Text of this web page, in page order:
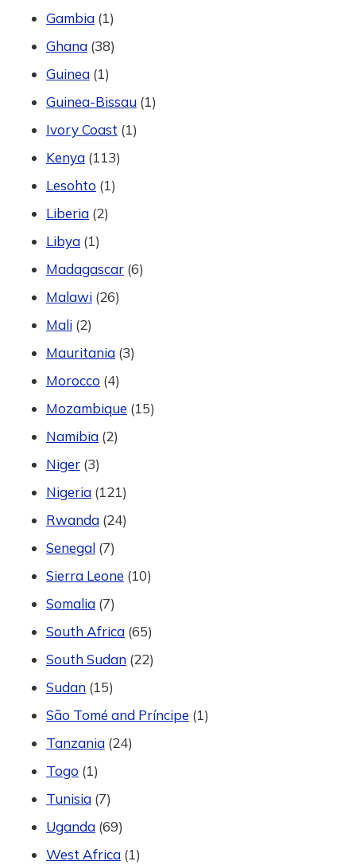
Gambia(1)
Ghana(38)
Guinea(1)
Guinea-Bissau(1)
Ivory Coast (1)
Kenya(113)
Lesohto (1)
Liberia(2)
Libya(1)
Madagascar(6)
Malawi(26)
Mali(2)
Mauritania(3)
Morocco (4)
Mozambique (15)
Namibia(2)
Niger(3)
Nigeria(121)
Rwanda(24)
Senegal(7)
Sierra Leone (10)
Somalia(7)
South Africa(65)
South Sudan(22)
Sudan(15)
São Tomé and Príncipe (1)
Tanzania(24)
Togo (1)
Tunisia(7)
Uganda(69)
West Africa(1)